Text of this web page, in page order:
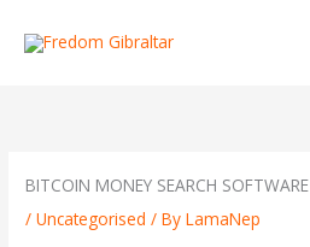
BITCOIN MONEY SEARCH SOFTWARE
/Uncategorised / ByLamaNep